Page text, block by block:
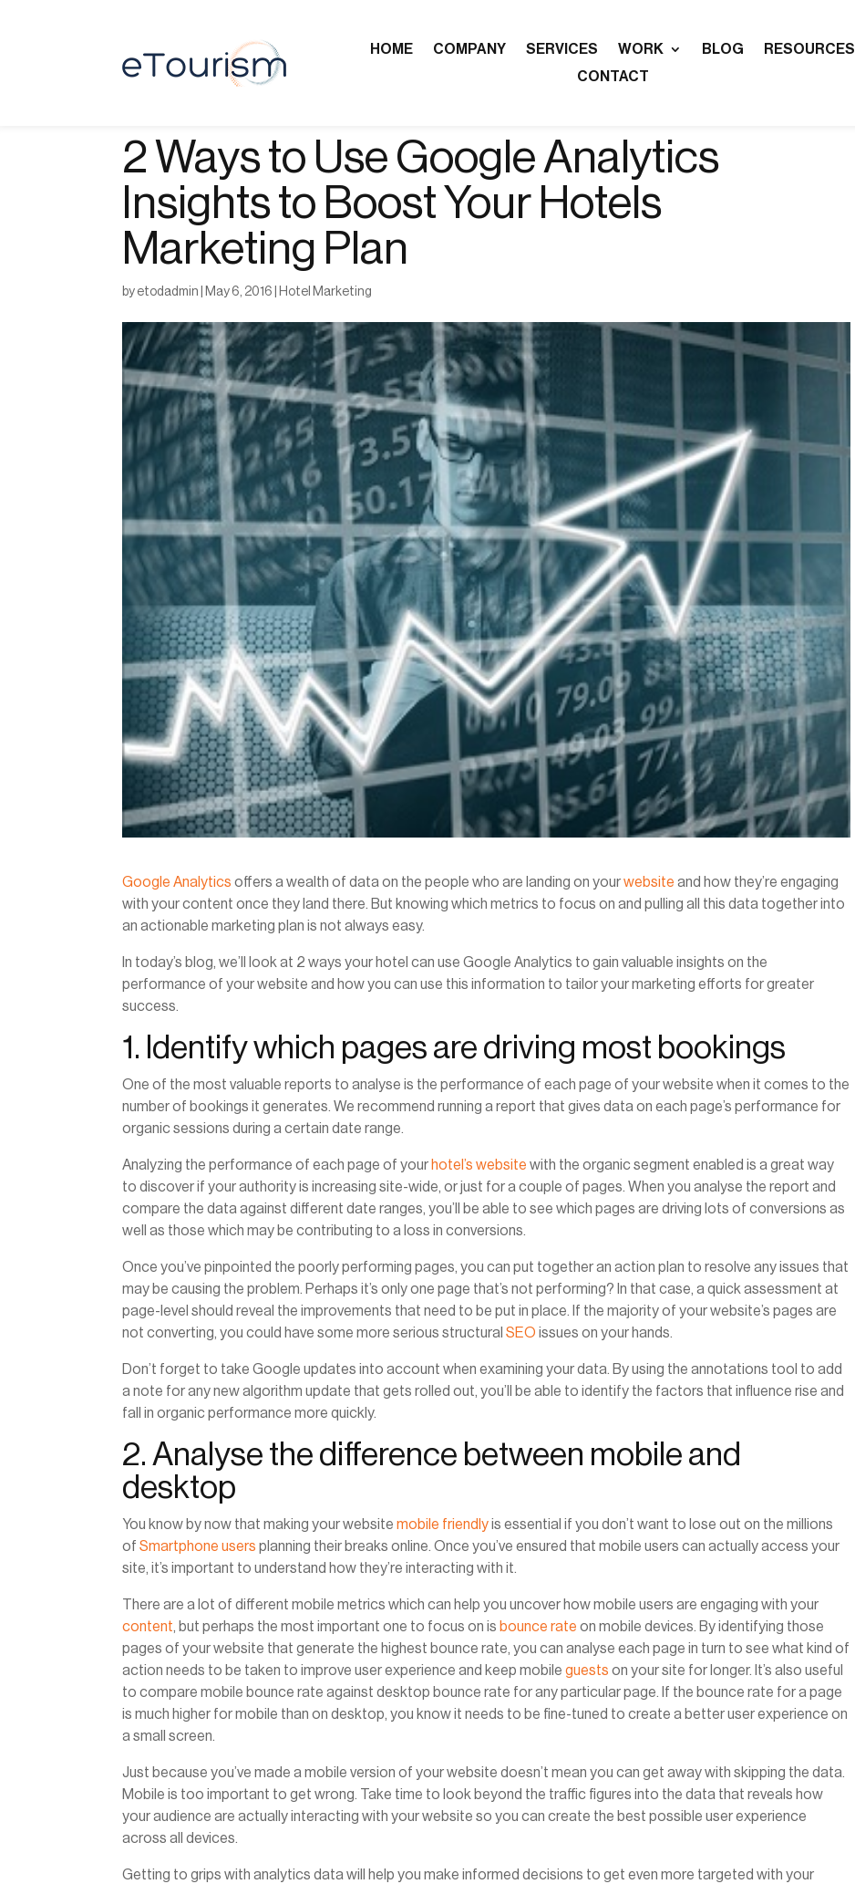
HOME COMPANY SERVICES WORK BLOG
RESOURCES
CONTACT
2 Ways to Use Google Analytics
Insights to Boost Your Hotels
Marketing Plan
by etodadmin May 6, 2016 Hotel Marketing
Google Analytics offers a wealth of data on the people who are landing on yourwebsite and how they’re engaging
with your content once they land there. But knowing which metrics to focus on and pulling all this data together into
an actionable marketing plan is not always easy.
In today’s blog, we’ll look at 2 ways your hotel can use Google Analytics to gain valuable insights on the
performance of your website and how you can use this information to tailor your marketing efforts for greater
success.
1. Identify which pages are driving most bookings
One of the most valuable reports to analyse is the performance of each page of your website when it comes to the
number of bookings it generates. We recommend running a report that gives data on each page’s performance for
organic sessions during a certain date range.
Analyzing the performance of each page of your hotel’s website with the organic segment enabled is a great way
to discover if your authority is increasing site-wide, or just for a couple of pages. When you analyse the report and
compare the data against different date ranges, you’ll be able to see which pages are driving lots of conversions as
well as those which may be contributing to a loss in conversions.
Once you’ve pinpointed the poorly performing pages, you can put together an action plan to resolve any issues that
may be causing the problem. Perhaps it’s only one page that’s not performing? In that case, a quick assessment at
page-level should reveal the improvements that need to be put in place. If the majority of your website’s pages are
not converting, you could have some more serious structuralSEO issues on your hands.
Don’t forget to take Google updates into account when examining your data. By using the annotations tool to add
a note for any new algorithm update that gets rolled out, you’ll be able to identify the factors that influence rise and
fall in organic performance more quickly.
2. Analyse the difference between mobile and
desktop
You know by now that making your websitemobile friendlyis essential if you don’t want to lose out on the millions
ofSmartphone users planning their breaks online. Once you’ve ensured that mobile users can actually access your
site, it’s important to understand how they’re interacting with it.
There are a lot of different mobile metrics which can help you uncover how mobile users are engaging with your
content , but perhaps the most important one to focus on is bounce rate on mobile devices. By identifying those
pages of your website that generate the highest bounce rate, you can analyse each page in turn to see what kind of
action needs to be taken to improve user experience and keep mobileguests on your site for longer. It’s also useful
to compare mobile bounce rate against desktop bounce rate for any particular page. If the bounce rate for a page
is much higher for mobile than on desktop, you know it needs to be fine-tuned to create a better user experience on
a small screen.
Just because you’ve made a mobile version of your website doesn’t mean you can get away with skipping the data.
Mobile is too important to get wrong. Take time to look beyond the traffic figures into the data that reveals how
your audience are actually interacting with your website so you can create the best possible user experience
across all devices.
Getting to grips with analytics data will help you make informed decisions to get even more targeted with your